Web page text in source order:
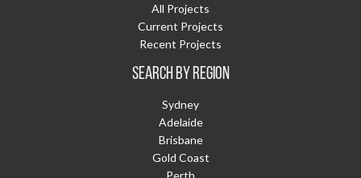
All Projects
Current Projects
Recent Projects
SEARCH BY REGION
Sydney
Adelaide
Brisbane
Gold Coast
Perth